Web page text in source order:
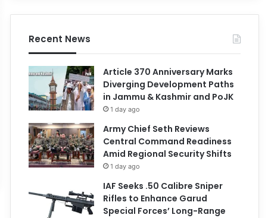
Recent News
Article 370 Anniversary Marks
Diverging Development Paths
in Jammu & Kashmir and PoJK
1 day ago
Army Chief Seth Reviews
Central Command Readiness
Amid Regional Security Shifts
1 day ago
IAF Seeks .50 Calibre Sniper
Rifles to Enhance Garud
Special Forces’ Long-Range